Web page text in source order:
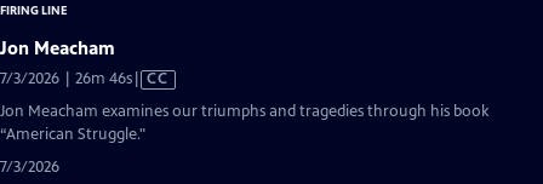
FIRING LINE
Jon Meacham
7/3/2026 | 26m 46sVideo
has
CC
Jon Meacham examines our triumphs and tragedies through his book
“American Struggle."
7/3/2026